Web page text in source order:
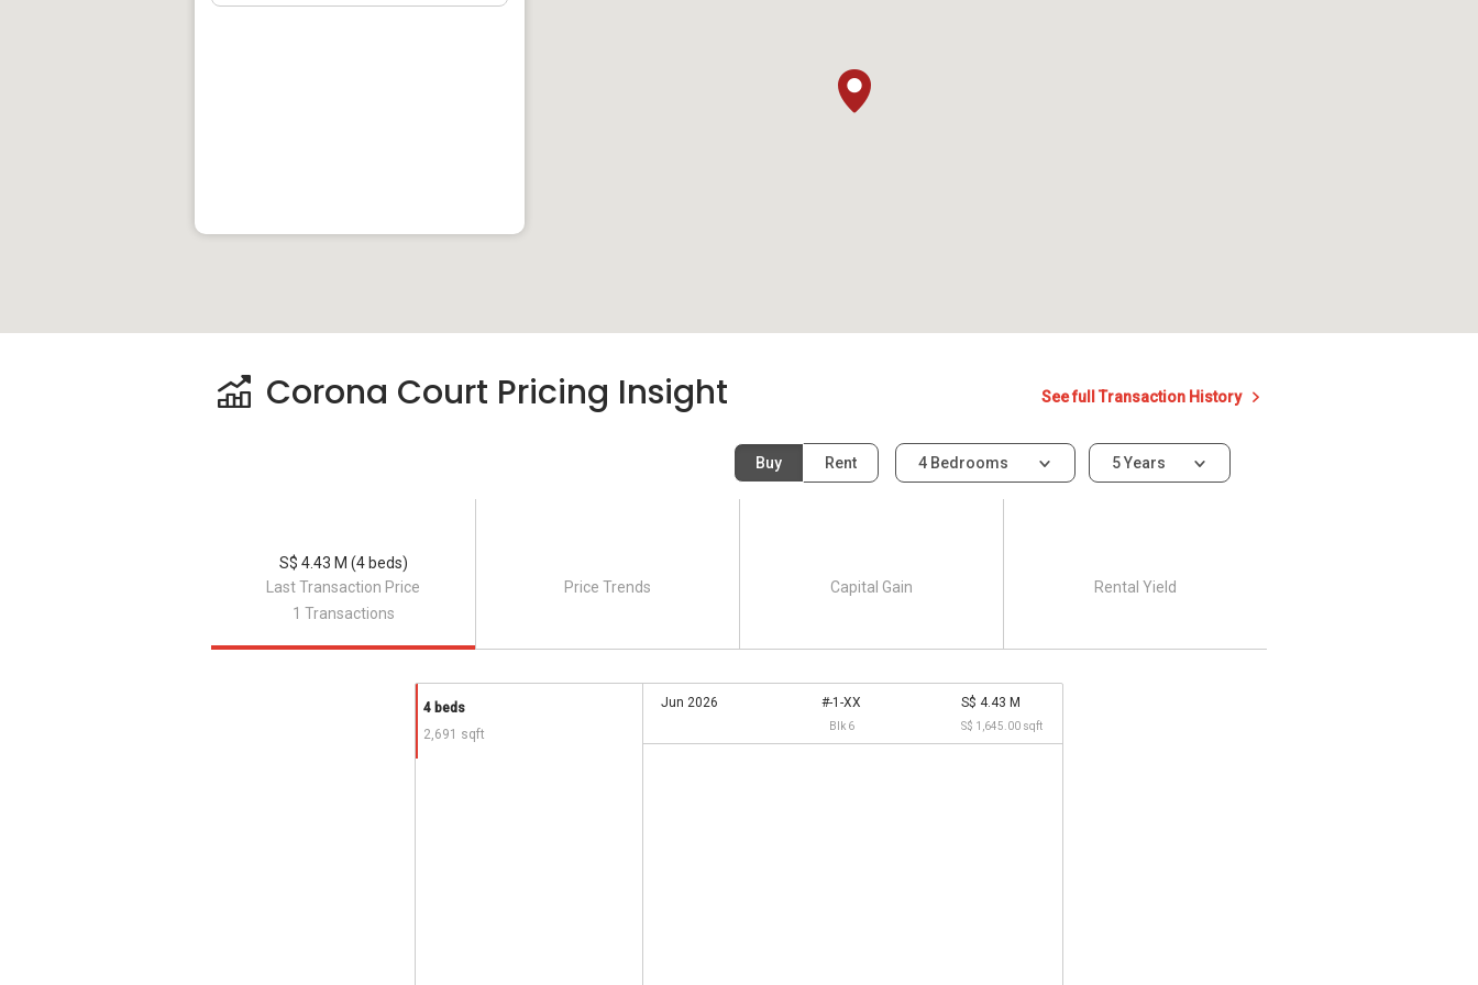
Hwa Chong Institution
Concord International Hospital
Jelita Shopping Centre
Raffles Holland V Mall
Crown Centre
- Project information
The residential development comprises 14 units of 3-storey town house with car parks and
Corona Court Pricing Insight See full Transaction History
Buy Rent 4 Bedrooms 5 Years
Last Transaction Price
S$ 4.43 M (4 beds)
1 Transactions
4 beds
2,691 sqft
Jun 2026 #-1-XX
Blk 6
S$ 4.43 M
S$ 1,645.00 sqft
Price Trends Capital Gain Rental Yield